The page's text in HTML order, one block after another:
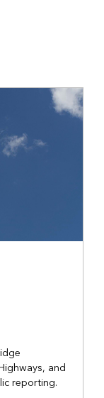
and
reporting.